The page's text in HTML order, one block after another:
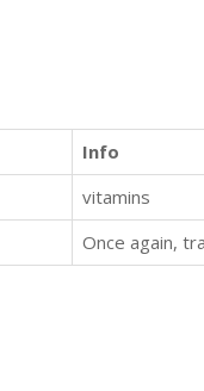
Info
vitamins
Once again,